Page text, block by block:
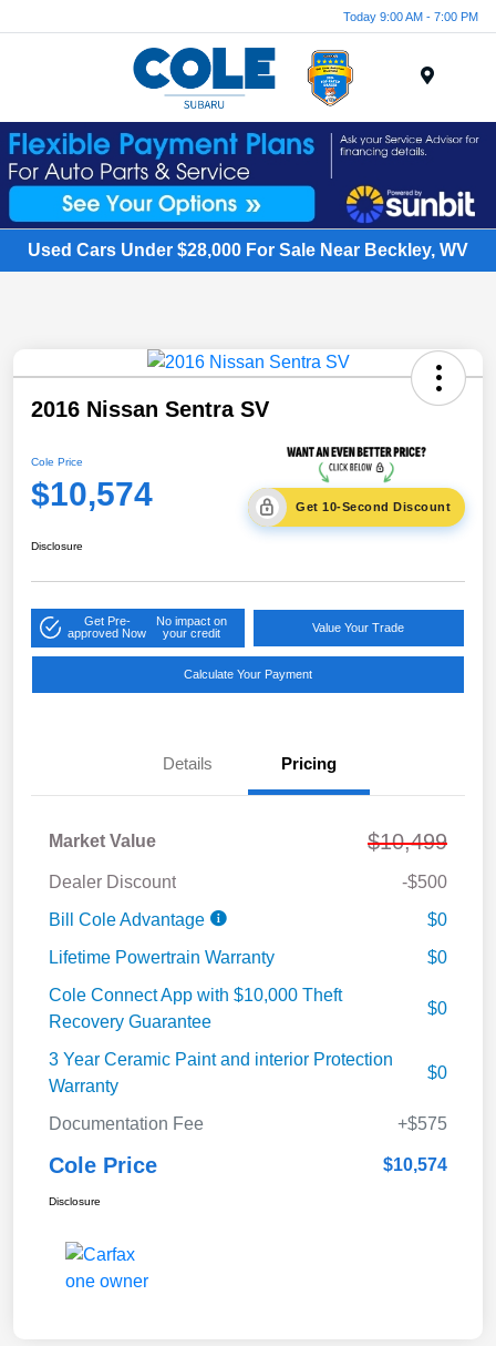
Today 9:00 AM - 7:00 PM
Used Cars Under $28,000 For Sale Near Beckley, WV
2016 Nissan Sentra SV
Cole Price
$10,574 Get 10-Second Discount
Disclosure
Get Pre-
approved Now
No impact on
your credit
Value Your Trade
Calculate Your Payment
Details Pricing
Market Value $10,499
Dealer Discount
-$500
Bill Cole Advantage
$0
Lifetime Powertrain Warranty
$0
Cole Connect App with $10,000 Theft
Recovery Guarantee
$0
3 Year Ceramic Paint and interior Protection
Warranty
$0
Documentation Fee +$575
Cole Price $10,574
Disclosure